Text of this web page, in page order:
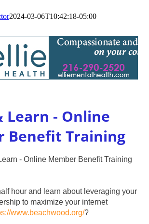
2024-03-06T10:42:18-05:00
Learn - Online
Benefit Training
- Online Member Benefit Training
hour and learn about leveraging your
to maximize your internet
www.beachwood.org/?